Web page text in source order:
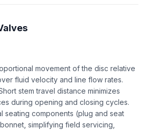
movement of the disc relative
fluid velocity and line flow rates.
stem travel distance minimizes
during opening and closing cycles.
seating components (plug and seat
simplifying field servicing,